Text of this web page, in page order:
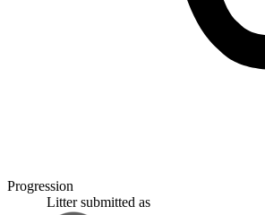
Progression
Littersubmitted as